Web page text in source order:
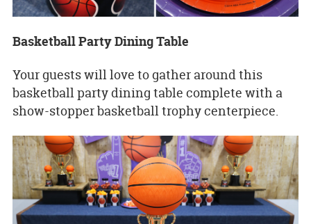
Basketball Party Dining Table
Your guests will love to gather around this
basketball party dining table complete with a
show-stopper basketball trophy centerpiece.